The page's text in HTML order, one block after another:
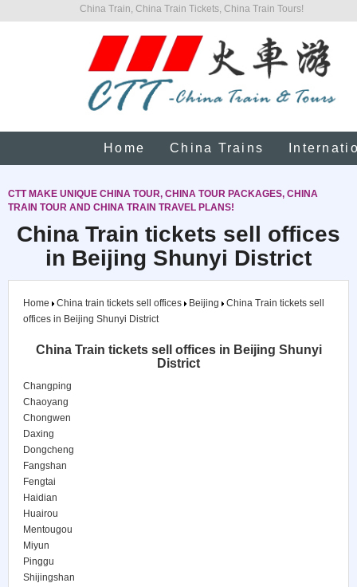
China Train, China Train Tickets, China Train Tours!
Home China Trains
CTT MAKE UNIQUE CHINA TOUR, CHINA TOUR PACKAGES, CHINA
TRAIN TOUR AND CHINA TRAIN TRAVEL PLANS!
China Train tickets sell offices
in Beijing Shunyi District
Home China train tickets sell offices Beijing
China Train tickets sell
offices in Beijing Shunyi District
China Train tickets sell offices in Beijing Shunyi
District
Changping
Chaoyang
Chongwen
Daxing
Dongcheng
Fangshan
Fengtai
Haidian
Huairou
Mentougou
Miyun
Pinggu
Shijingshan